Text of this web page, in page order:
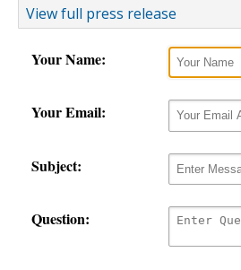
View full press release
Your Name:
Your Email:
Subject:
Question: